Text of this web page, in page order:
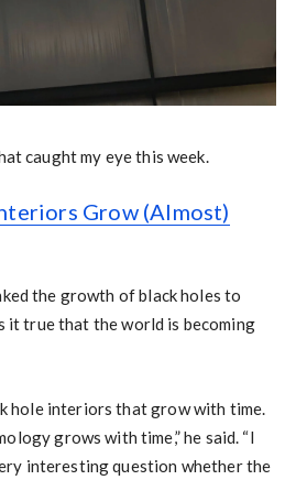
caught my eye this week.
Grow (Almost)
the growth of black holes to
it true that the world is becoming
hole interiors that grow with time.
grows with time,” he said. “I
interesting question whether the